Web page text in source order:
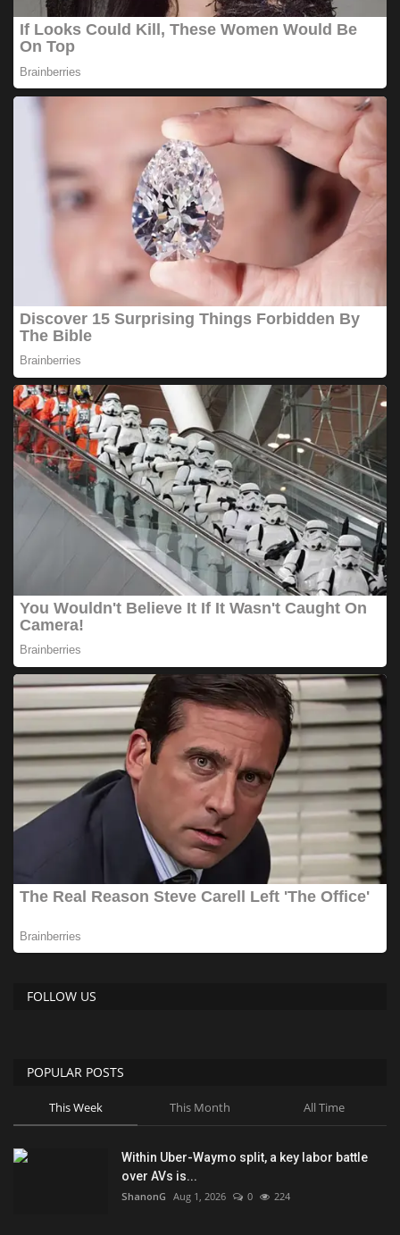
FOLLOW US
POPULAR POSTS
This Week This Month All Time
Within Uber-Waymo split, a key labor battle
over AVs is...
ShanonG Aug 1, 2026 0 224